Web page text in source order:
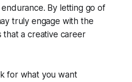
By letting go of
truly engage with the
that a creative career
for what you want